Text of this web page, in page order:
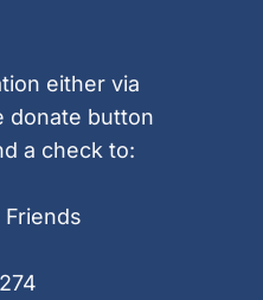
either via
donate button
a check to:
Friends